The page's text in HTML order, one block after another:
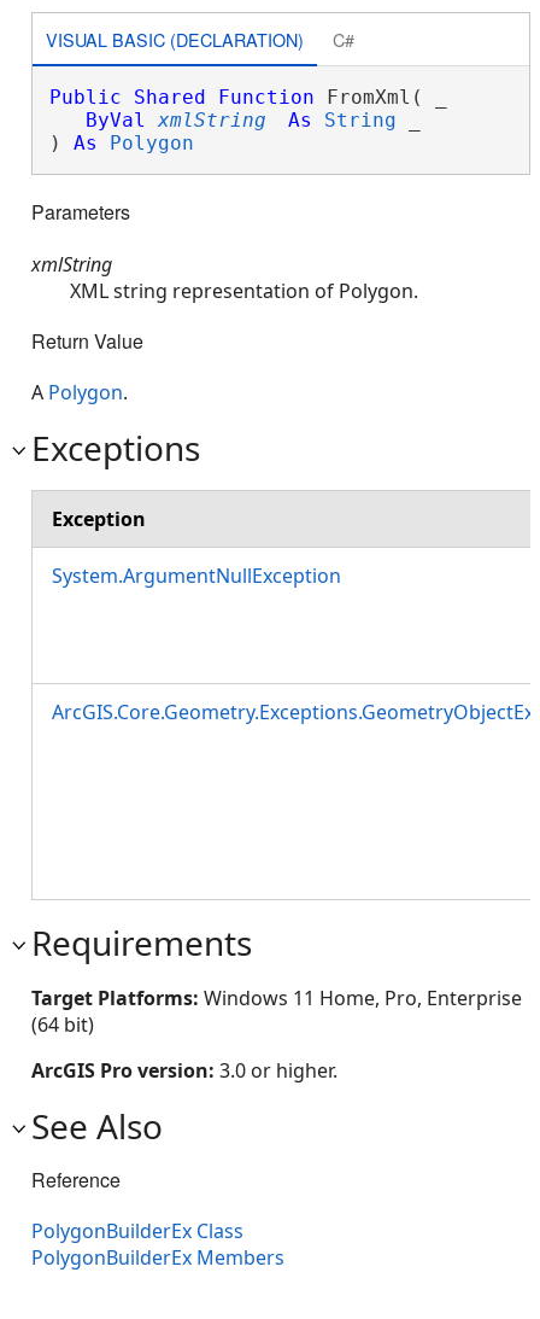
VISUAL BASIC (DECLARATION) C#
Public Shared Function FromXml( _
ByVal
xmlString As String
) As Polygon
Parameters
xmlString
XML string representation of Polygon.
Return Value
A Polygon.
Exceptions
Exception
System.ArgumentNullException
Requirements
Target Platforms: Windows 11 Home, Pro, Enterprise
(64 bit)
ArcGIS Pro version: 3.0 or higher.
See Also
Reference
PolygonBuilderEx Class
PolygonBuilderEx Members